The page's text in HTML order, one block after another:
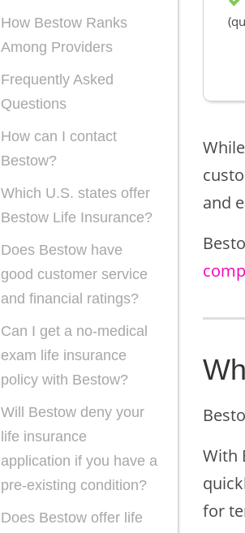
How Bestow Ranks
Among Providers
Frequently Asked
Questions
How can I contact
Bestow?
Which U.S. states offer
Bestow Life Insurance?
Does Bestow have
good customer service
and financial ratings?
Can I get a no-medical
exam life insurance
policy with Bestow?
Will Bestow deny your
life insurance
application if you have a
pre-existing condition?
Does Bestow offer life
and
With
for